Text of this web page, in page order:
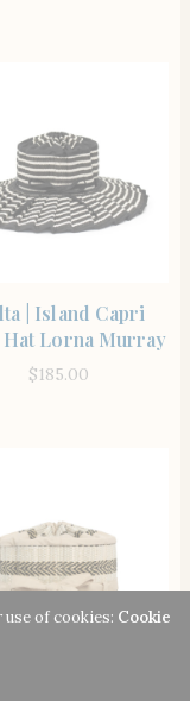
| Island Capri
Lorna Murray
$185.00
of cookies: Cookie